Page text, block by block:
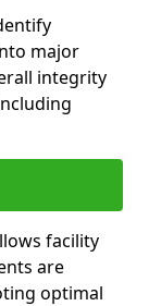
major
integrity
facility
are
optimal